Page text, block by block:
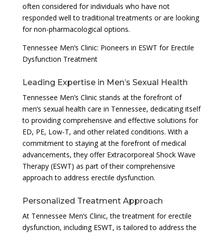
often considered for individuals who have not
responded well to traditional treatments or are looking
for non-pharmacological options.
Tennessee Men’s Clinic: Pioneers in ESWT for Erectile
Dysfunction Treatment
Leading Expertise in Men’s Sexual Health
Tennessee Men’s Clinic stands at the forefront of
men’s sexual health care in Tennessee, dedicating itself
to providing comprehensive and effective solutions for
ED, PE, Low-T, and other related conditions. With a
commitment to staying at the forefront of medical
advancements, they offer Extracorporeal Shock Wave
Therapy (ESWT) as part of their comprehensive
approach to address erectile dysfunction.
Personalized Treatment Approach
At Tennessee Men’s Clinic, the treatment for erectile
dysfunction, including ESWT, is tailored to address the